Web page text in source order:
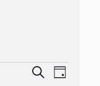
Events
Search
SearchEvent
Views
Day